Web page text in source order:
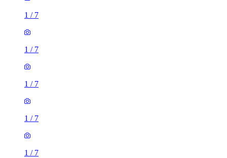
1 / 7
1 / 7
1 / 7
1 / 7
1 / 7